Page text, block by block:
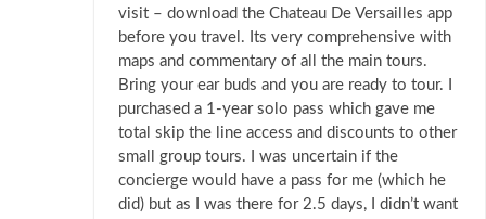
visit – download the Chateau De Versailles app
before you travel. Its very comprehensive with
maps and commentary of all the main tours.
Bring your ear buds and you are ready to tour. I
purchased a 1-year solo pass which gave me
total skip the line access and discounts to other
small group tours. I was uncertain if the
concierge would have a pass for me (which he
did) but as I was there for 2.5 days, I didn’t want